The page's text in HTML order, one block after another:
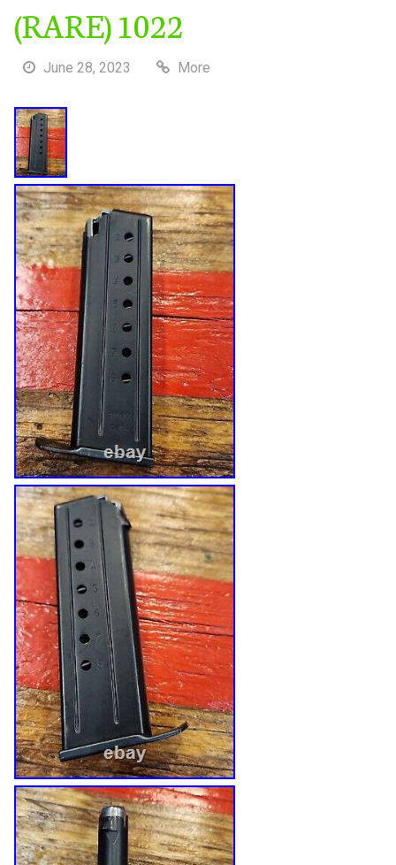
(RARE) 1022
June 28, 2023 More